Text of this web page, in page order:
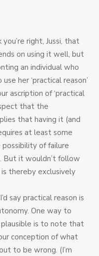
right, Jussi, that
on using it well, but
an individual who
her ‘practical reason’
ascription of ‘practical
that the
that having it (and
at least some
possibility of failure
But it wouldn’t follow
thereby exclusively
say practical reason is
One way to
plausible is to note that
conception of what
to be wrong. (I’m